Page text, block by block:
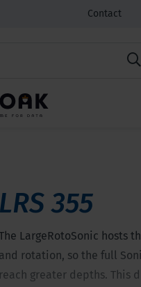
Contact
LRS 355
LargeRotoSonic hosts
and rotation, so the full
reach greater depths. This